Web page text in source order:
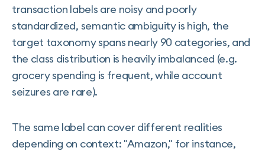
transaction labels are noisy and poorly
standardized, semantic ambiguity is high, the
target taxonomy spans nearly 90 categories, and
the class distribution is heavily imbalanced (e.g.
grocery spending is frequent, while account
seizures are rare).
The same label can cover different realities
depending on context: "Amazon," for instance,